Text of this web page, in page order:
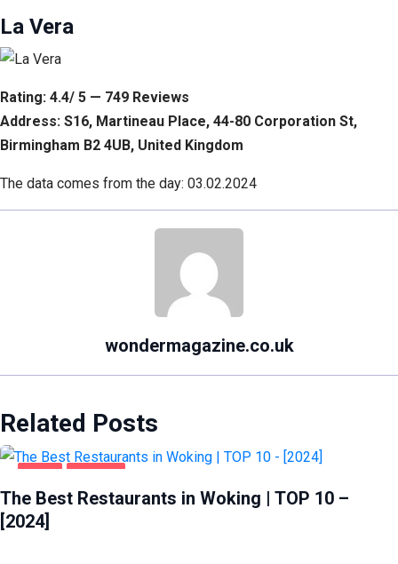
La Vera
Rating: 4.4/ 5 — 749 Reviews
Address: S16, Martineau Place, 44-80 Corporation St,
Birmingham B2 4UB, United Kingdom
The data comes from the day: 03.02.2024
wondermagazine.co.uk
Related Posts
The Best Restaurants in Woking | TOP 10 –
[2024]